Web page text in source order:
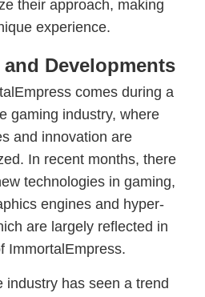
their approach, making
experience.
Developments
comes during a
gaming industry, where
and innovation are
In recent months, there
technologies in gaming,
engines and hyper-
are largely reflected in
ImmortalEmpress.
industry has seen a trend